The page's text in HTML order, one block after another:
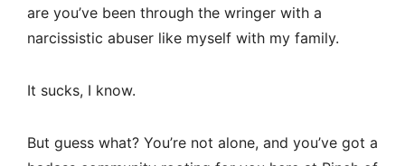
are you’ve been through the wringer with a
narcissistic abuser like myself with my family.
It sucks, I know.
But guess what? You’re not alone, and you’ve got a